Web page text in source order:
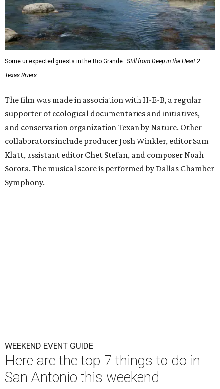
Some unexpected guests in the Rio Grande. Still from Deep in the Heart 2:
Texas Rivers
The film was made in association with H-E-B, a regular
supporter of ecological documentaries and initiatives,
and conservation organization Texan by Nature. Other
collaborators include producer Josh Winkler, editor Sam
Klatt, assistant editor Chet Stefan, and composer Noah
Sorota. The musical score is performed by Dallas Chamber
Symphony.
WEEKEND EVENT GUIDE
Here are the top 7 things to do in
San Antonio this weekend